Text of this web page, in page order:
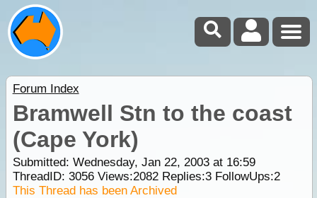
Forum Index
Bramwell Stn to the coast
(Cape York)
Submitted: Wednesday, Jan 22, 2003 at 16:59
ThreadID: 3056Views:2082Replies:3FollowUps:2
This Thread has been Archived